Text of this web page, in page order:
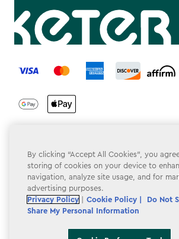
label.payment
Terms & Conditions
Privacy Policy
Do Not Sell or Share My Personal
Accessibility
By clicking “Accept All Cookies”, you
storing of cookies on your device to
navigation, analyze site usage, and for
advertising purposes.
Privacy Policy
Cookie Policy |
Do Not
Share My Personal Information